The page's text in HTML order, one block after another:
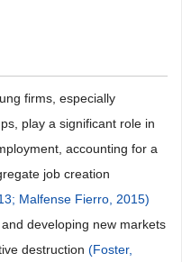
firms, especially
play a significant role in
accounting for a
job creation
Malfense Fierro, 2015)
developing new markets
destruction (Foster,